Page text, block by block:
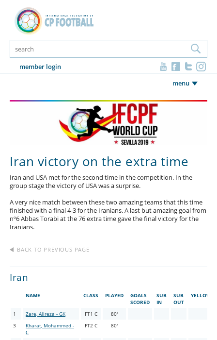
member login
menu
Iran victory on the extra time
Iran and USA met for the second time in the competition. In the
group stage the victory of USA was a surprise.
A very nice match between these two amazing teams that this time
finished with a final 4-3 for the Iranians. A last but amazing goal from
nº6 Abbas Torabi at the 76 extra time gave the final victory for the
Iranians.
BACK TO PREVIOUS PAGE
Iran
NAME CLASS PLAYED
GOALS
SCORED
SUB
IN
SUB
OUT
YELLOW
1 Zare, Alireza - GK FT1 C
80'
3
Kharat, Mohammed -
C
FT2 C 80'